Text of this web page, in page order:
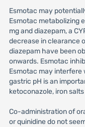
Esmotac may
Esmotac metabolizing
mg and diazepam, a
decrease in clearance
diazepam have been
onwards. Esmotac
Esmotac may
gastric pH is an
ketoconazole, iron
Co-administration of
or quinidine do not